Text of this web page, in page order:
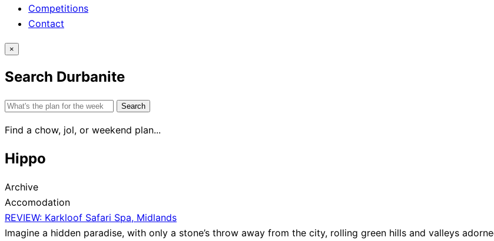
Competitions
Contact
×
Search Durbanite
Search
Find a chow, jol, or weekend plan...
Hippo
Archive
Accomodation
REVIEW: Karkloof Safari Spa, Midlands
Imagine a hidden paradise, with only a stone’s throw away from the city, rolling green hills and valleys